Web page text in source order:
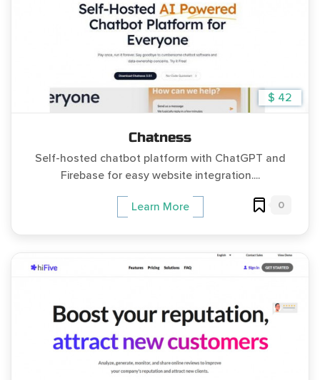
$ 42
Chatness
Self-hosted chatbot platform with ChatGPT and
Firebase for easy website integration....
Learn More 0